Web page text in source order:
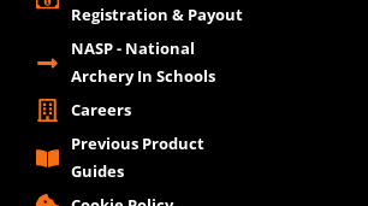
Registration & Payout
NASP - National
Archery In Schools
Careers
Previous Product
Guides